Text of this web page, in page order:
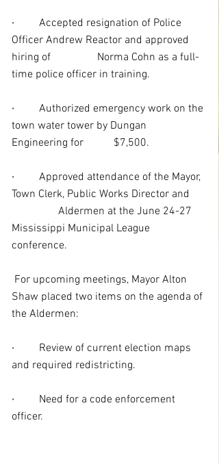
·
Accepted resignation of Police
Officer Andrew Reactor and approved
hiring of                 Norma Cohn as a full-
time police officer in training.
·
Authorized emergency work on the
town water tower by Dungan
Engineering for           $7,500.
·
Approved attendance of the Mayor,
Town Clerk, Public Works Director and
                 Aldermen at the June 24-27
Mississippi Municipal League
conference.
For upcoming meetings, Mayor Alton
Shaw placed two items on the agenda of
the Aldermen:
·
Review of current election maps
and required redistricting.
·
Need for a code enforcement
officer.